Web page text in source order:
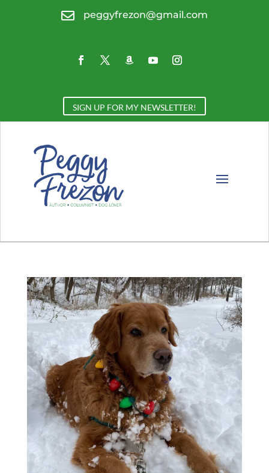
 peggyfrezon@gmail.com
SIGN UP FOR MY NEWSLETTER!